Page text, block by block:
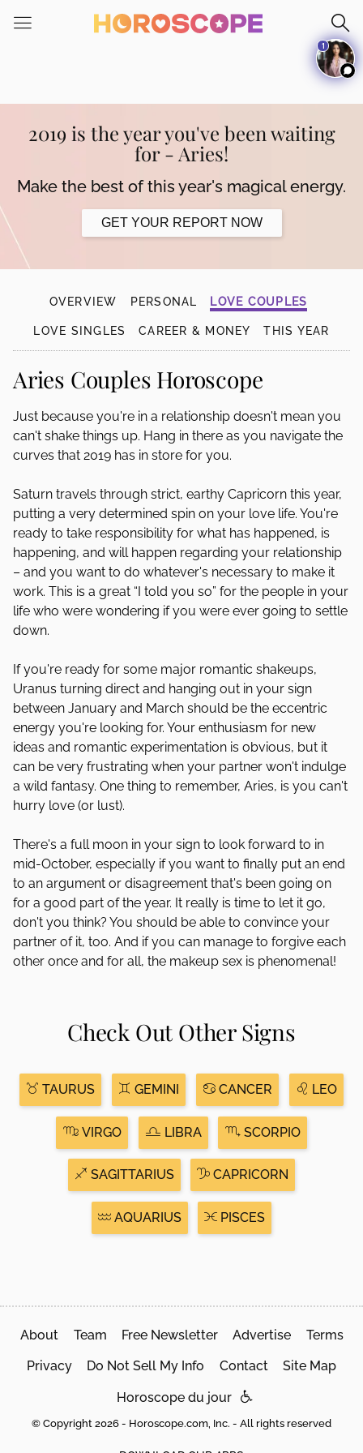
note:
an
accessibility
system.2019 is the year you've been waiting
for - Aries!
Make the best of this year's magical energy.
GET YOUR REPORT NOW
OVERVIEW PERSONAL LOVE COUPLES
LOVE SINGLES CAREER & MONEY THIS YEAR
Aries Couples Horoscope
Just because you're in a relationship doesn't mean you
can't shake things up. Hang in there as you navigate the
curves that 2019 has in store for you.
Saturn travels through strict, earthy Capricorn this year,
putting a very determined spin on your love life. You're
ready to take responsibility for what has happened, is
happening, and will happen regarding your relationship
– and you want to do whatever's necessary to make it
work. This is a great “I told you so” for the people in your
life who were wondering if you were ever going to settle
down.
If you're ready for some major romantic shakeups,
Uranus turning direct and hanging out in your sign
between January and March should be the eccentric
energy you're looking for. Your enthusiasm for new
ideas and romantic experimentation is obvious, but it
can be very frustrating when your partner won't indulge
a wild fantasy. One thing to remember, Aries, is you can't
hurry love (or lust).
There's a full moon in your sign to look forward to in
mid-October, especially if you want to finally put an end
to an argument or disagreement that's been going on
for a good part of the year. It really is time to let it go,
don't you think? You should be able to convince your
partner of it, too. And if you can manage to forgive each
other once and for all, the makeup sex is phenomenal!
Check Out Other Signs
TAURUS GEMINI CANCER LEO
VIRGO LIBRA SCORPIO
SAGITTARIUS CAPRICORN
AQUARIUS PISCES
About Team Free Newsletter Advertise Terms
Privacy Do Not Sell My Info Contact Site Map
Horoscope du jour
© Copyright 2026 - Horoscope.com, Inc. - All rights reserved
1